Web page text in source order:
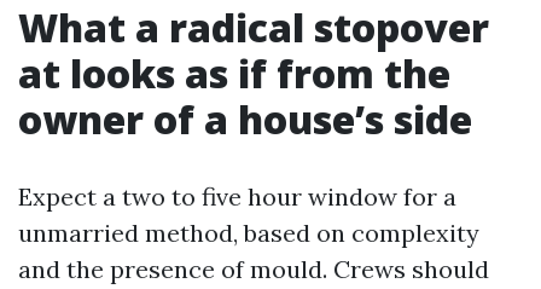
What a radical stopover
at looks as if from the
owner of a house’s side
Expect a two to five hour window for a
unmarried method, based on complexity
and the presence of mould. Crews should